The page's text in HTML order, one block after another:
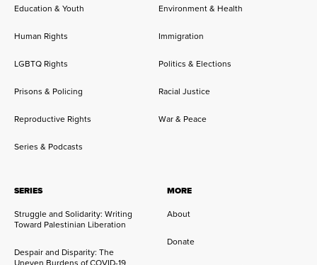
Education & Youth Environment & Health
Human Rights Immigration
LGBTQ Rights Politics & Elections
Prisons & Policing Racial Justice
Reproductive Rights War & Peace
Series & Podcasts
SERIES
Struggle and Solidarity: Writing
Toward Palestinian Liberation
Despair and Disparity: The
MORE
About
Donate